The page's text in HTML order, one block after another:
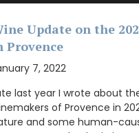
Update on the
Provence
7, 2022
last year I wrote about
of Provence in
and some human-
Provence's sunflower for